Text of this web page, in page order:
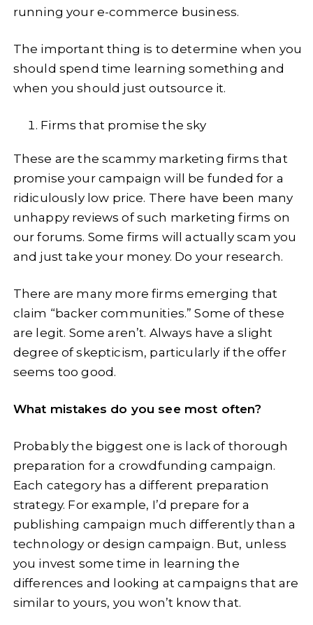
running your e-commerce business.
The important thing is to determine when you
should spend time learning something and
when you should just outsource it.
Firms that promise the sky
These are the scammy marketing firms that
promise your campaign will be funded for a
ridiculously low price. There have been many
unhappy reviews of such marketing firms on
our forums. Some firms will actually scam you
and just take your money. Do your research.
There are many more firms emerging that
claim “backer communities.” Some of these
are legit. Some aren’t. Always have a slight
degree of skepticism, particularly if the offer
seems too good.
What mistakes do you see most often?
Probably the biggest one is lack of thorough
preparation for a crowdfunding campaign.
Each category has a different preparation
strategy. For example, I’d prepare for a
publishing campaign much differently than a
technology or design campaign. But, unless
you invest some time in learning the
differences and looking at campaigns that are
similar to yours, you won’t know that.